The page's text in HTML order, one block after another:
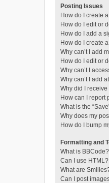
Posting Issues
How do I create
How do I edit or
How do I add a
How do I create
Why can’t I add
How do I edit or
Why can’t I
Why can’t I add
Why did I
How can I report
What is the
Why does my
How do I bump
Formatting and
What is BBCode?
Can I use HTML?
What are
Can I post